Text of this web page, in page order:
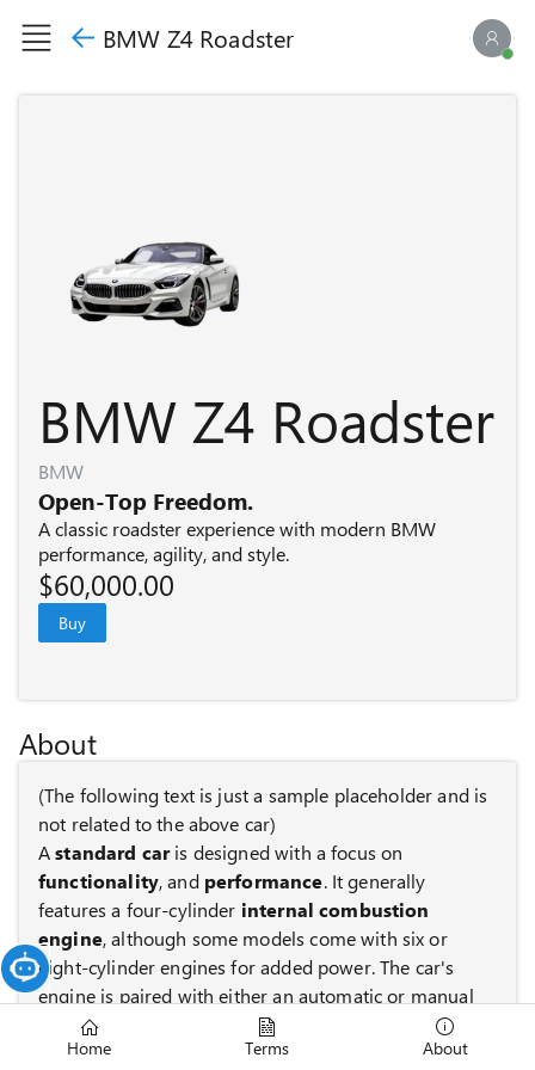
BMW Z4 Roadster
BMW Z4 Roadster
BMW
Open-Top Freedom.
A classic roadster experience with modern BMW
performance, agility, and style.
$60,000.00
Buy
About
(The following text is just a sample placeholder and is
not related to the above car)
Astandard caris designed with a focus on
functionality, and performance. It generally
features a four-cylinder internal combustion
engine, although some models come with six or
eight-cylinder engines for added power. The car's
engine is paired with either an automatic or manual
transmission to control gear shifts.
Home Terms About
AI